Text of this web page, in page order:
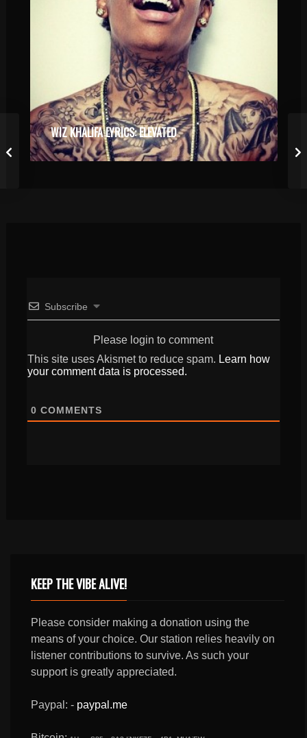
WIZ KHALIFA LYRICS: ELEVATED
Subscribe
Please login to comment
This site uses Akismet to reduce spam. Learn how
your comment data is processed.
0 COMMENTS
KEEP THE VIBE ALIVE!
Please consider making a donation using the
means of your choice. Our station relies heavily on
listener contributions to survive. As such your
support is greatly appreciated.
Paypal: - paypal.me